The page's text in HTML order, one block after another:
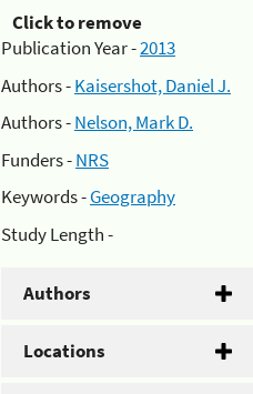
Click to remove
Publication Year -2013
Authors -Kaisershot, Daniel J.
Authors -Nelson, Mark D.
Funders -NRS
Keywords -Geography
Study Length -
Authors
Locations